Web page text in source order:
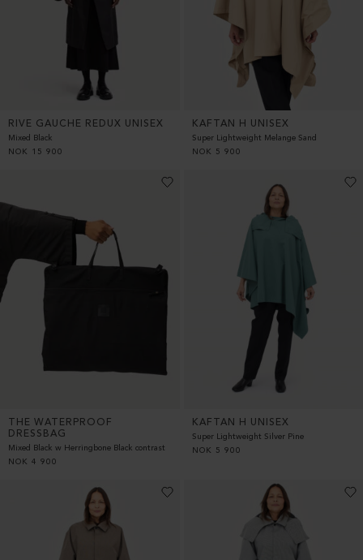
RIVE GAUCHE REDUX UNISEX
Mixed Black
NOK
15 900
KAFTAN H UNISEX
Super Lightweight Melange Sand
NOK
5 900
THE WATERPROOF
DRESSBAG
Mixed Black w Herringbone Black contrast
NOK 4 900
KAFTAN H UNISEX
Super Lightweight Silver Pine
NOK
5 900